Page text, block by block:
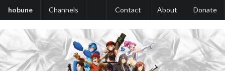
hobune Channels Contact About Donate